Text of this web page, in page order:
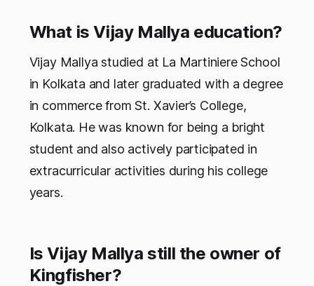
What is Vijay Mallya education?
Vijay Mallya studied at La Martiniere School
in Kolkata and later graduated with a degree
in commerce from St. Xavier’s College,
Kolkata. He was known for being a bright
student and also actively participated in
extracurricular activities during his college
years.
Is Vijay Mallya still the owner of
Kingfisher?